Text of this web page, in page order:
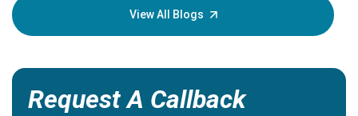
View All Blogs
Request A Callback